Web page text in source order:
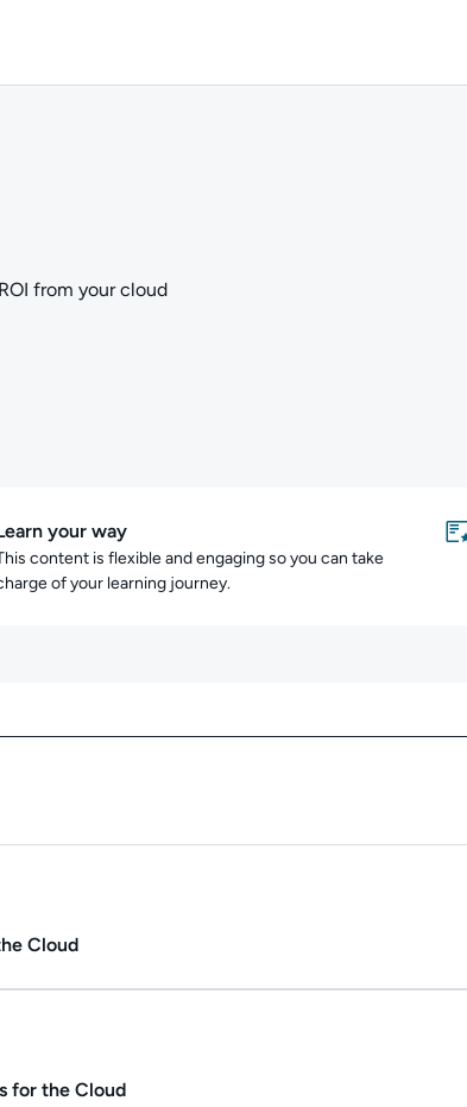
from your cloud
your way
content is flexible and engaging so you can take
of your learning journey.
Cloud
for the Cloud